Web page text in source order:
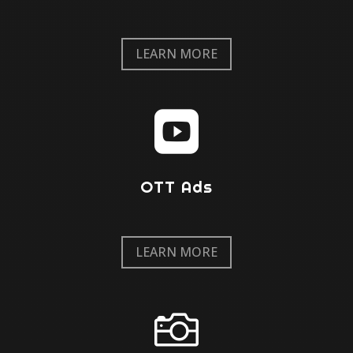
LEARN MORE

OTT Ads
LEARN MORE
